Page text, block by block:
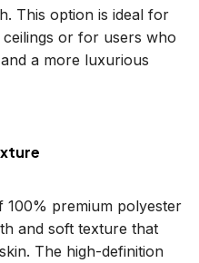
This option is ideal for
or for users who
a more luxurious
100% premium polyester
and soft texture that
The high-definition